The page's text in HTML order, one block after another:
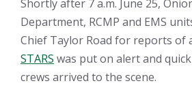
Shortly after 7 a.m. June 25,
Department, RCMP and EMS
Chief Taylor Road for reports of
STARS was put on alert and
crews arrived to the scene.